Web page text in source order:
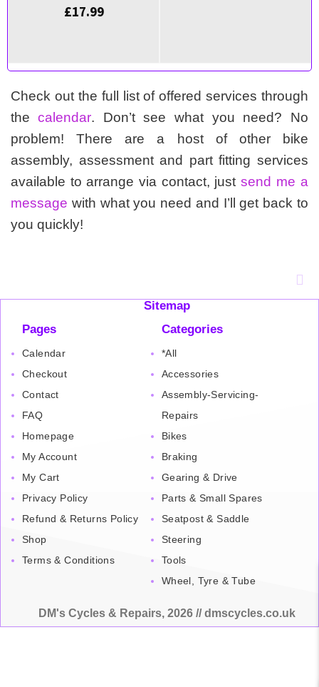
£17.99
Check out the full list of offered services through
the calendar. Don’t see what you need? No
problem! There are a host of other bike
assembly, assessment and part fitting services
available to arrange via contact, just send me a
message with what you need and I’ll get back to
you quickly!
Sitemap
Pages
Calendar
Checkout
Contact
FAQ
Homepage
My Account
My Cart
Privacy Policy
Refund & Returns Policy
Shop
Terms & Conditions
Categories
*All
Accessories
Assembly-Servicing-
Repairs
Bikes
Braking
Gearing & Drive
Parts & Small Spares
Seatpost & Saddle
Steering
Tools
Wheel, Tyre & Tube
DM's Cycles & Repairs, 2026 // dmscycles.co.uk